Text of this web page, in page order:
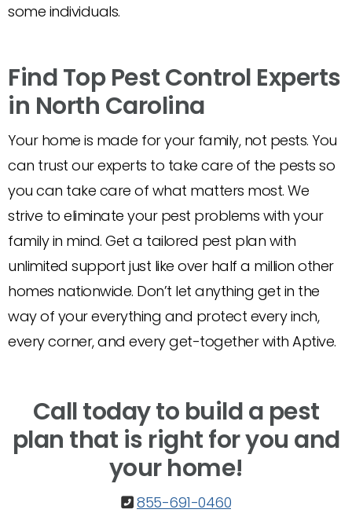
some individuals.
Find Top Pest Control Experts
in North Carolina
Your home is made for your family, not pests. You
can trust our experts to take care of the pests so
you can take care of what matters most. We
strive to eliminate your pest problems with your
family in mind. Get a tailored pest plan with
unlimited support just like over half a million other
homes nationwide. Don’t let anything get in the
way of your everything and protect every inch,
every corner, and every get-together with Aptive.
Call today to build a pest
plan that is right for you and
your home!
855-691-0460